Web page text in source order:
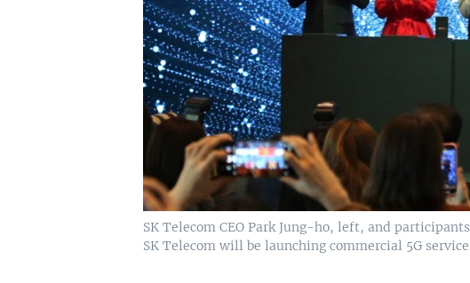
SK Telecom CEO Park Jung-ho, left, and
SK Telecom will be launching commercial 5G